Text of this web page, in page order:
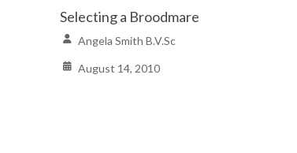
Selecting a Broodmare
Angela Smith B.V.Sc
August 14, 2010